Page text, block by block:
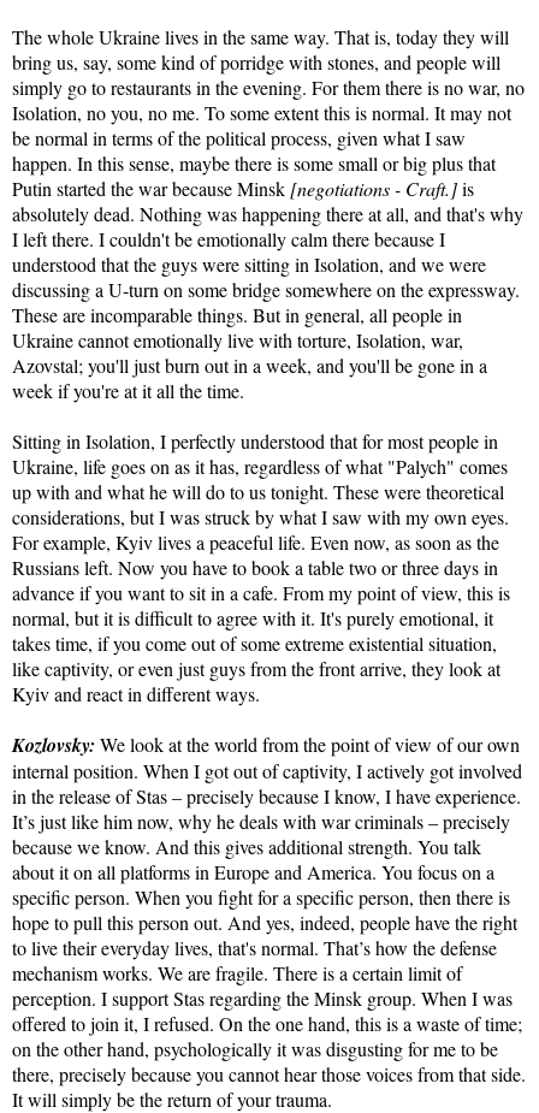
The whole Ukraine lives in the same way. That is, today they will
bring us, say, some kind of porridge with stones, and people will
simply go to restaurants in the evening. For them there is no war, no
Isolation, no you, no me. To some extent this is normal. It may not
be normal in terms of the political process, given what I saw
happen. In this sense, maybe there is some small or big plus that
Putin started the war because Minsk [negotiations - Craft.]is
absolutely dead. Nothing was happening there at all, and that's why
I left there. I couldn't be emotionally calm there because I
understood that the guys were sitting in Isolation, and we were
discussing a U-turn on some bridge somewhere on the expressway.
These are incomparable things. But in general, all people in
Ukraine cannot emotionally live with torture, Isolation, war,
Azovstal; you'll just burn out in a week, and you'll be gone in a
week if you're at it all the time.
Sitting in Isolation, I perfectly understood that for most people in
Ukraine, life goes on as it has, regardless of what "Palych" comes
up with and what he will do to us tonight. These were theoretical
considerations, but I was struck by what I saw with my own eyes.
For example, Kyiv lives a peaceful life. Even now, as soon as the
Russians left. Now you have to book a table two or three days in
advance if you want to sit in a cafe. From my point of view, this is
normal, but it is difficult to agree with it. It's purely emotional, it
takes time, if you come out of some extreme existential situation,
like captivity, or even just guys from the front arrive, they look at
Kyiv and react in different ways.
Kozlovsky: We look at the world from the point of view of our own
internal position. When I got out of captivity, I actively got involved
in the release of Stas – precisely because I know, I have experience.
It’s just like him now, why he deals with war criminals – precisely
because we know. And this gives additional strength. You talk
about it on all platforms in Europe and America. You focus on a
specific person. When you fight for a specific person, then there is
hope to pull this person out. And yes, indeed, people have the right
to live their everyday lives, that's normal. That’s how the defense
mechanism works. We are fragile. There is a certain limit of
perception. I support Stas regarding the Minsk group. When I was
offered to join it, I refused. On the one hand, this is a waste of time;
on the other hand, psychologically it was disgusting for me to be
there, precisely because you cannot hear those voices from that side.
It will simply be the return of your trauma.